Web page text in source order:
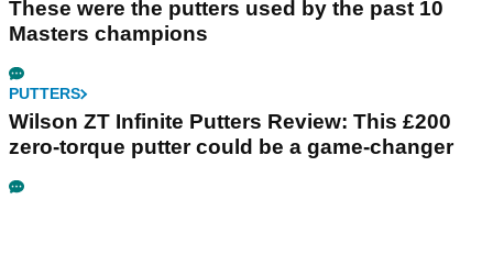
These were the putters used by the past 10
Masters champions
PUTTERS
Wilson ZT Infinite Putters Review: This £200
zero-torque putter could be a game-changer